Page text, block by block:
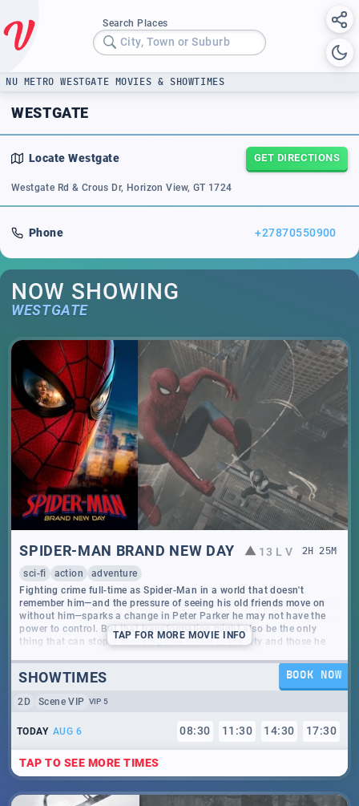
Search Places
City, Town or Suburb
NU METRO WESTGATE MOVIES & SHOWTIMES
WESTGATE
LocateWestgate GET DIRECTIONS
Westgate Rd & Crous Dr, Horizon View, GT 1724
Phone +27870550900
NOW SHOWING
WESTGATE
SPIDER-MAN BRAND NEW DAY 13 L V 2H25M
sci-fi action adventure
TAP FOR MORE MOVIE INFO
Fighting crime full-time as Spider-Man in a world that doesn't
remember him—and the pressure of seeing his old friends move on
without him—sparks a change in Peter Parker he may not have the
power to control. But that transformation might also be the only
thing that can stop a shocking new threat to the city and those he
SHOWTIMES BOOK NOW
2D Scene VIP VIP 5
TODAY AUG 6 08:30 11 :30 14:30 17:30
TAP TO SEE MORE TIMES